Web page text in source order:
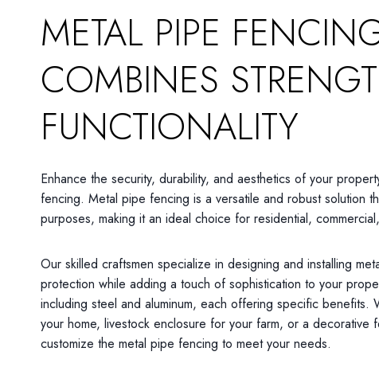
METAL PIPE
COMBINES
FUNCTIONALITY
Enhance the security, durability, and aesthetics of your
fencing. Metal pipe fencing is a versatile and robust solution
purposes, making it an ideal choice for residential,
Our skilled craftsmen specialize in designing and installing
protection while adding a touch of sophistication to your
including steel and aluminum, each offering specific
your home, livestock enclosure for your farm, or a
customize the metal pipe fencing to meet your needs.